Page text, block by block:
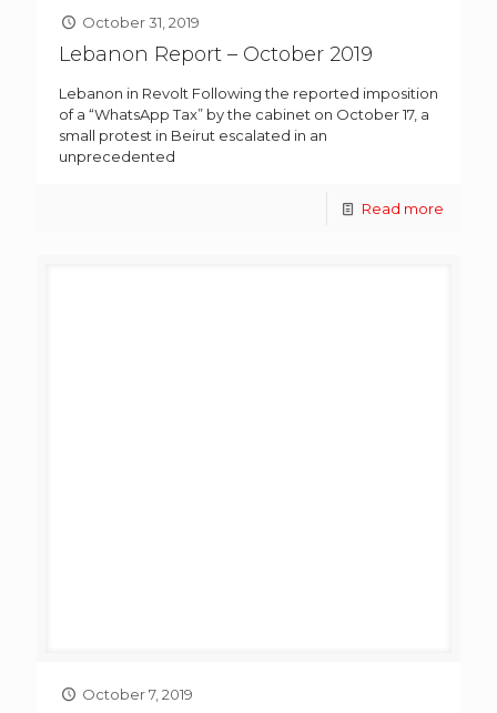
October 31, 2019
Lebanon Report – October 2019
Lebanon in Revolt Following the reported imposition
of a “WhatsApp Tax” by the cabinet on October 17, a
small protest in Beirut escalated in an
unprecedented
Read more
October 7, 2019